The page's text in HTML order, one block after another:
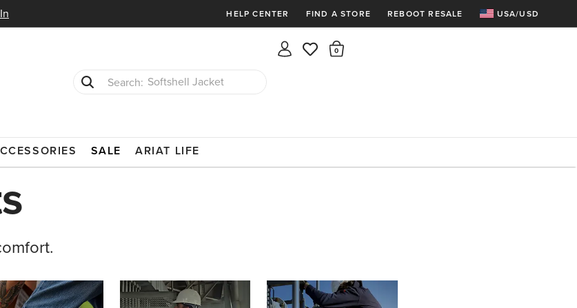
HELP CENTER FIND A STORE REBOOT RESALE USA/USD
SALE ARIAT LIFE
T-Shirts